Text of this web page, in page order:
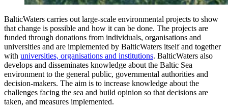
BalticWaters carries out large-scale environmental projects to show
that change is possible and how it can be done. The projects are
funded through donations from individuals, organisations and
universities and are implemented by BalticWaters itself and together
with universities, organisations and institutions. BalticWaters also
develops and disseminates knowledge about the Baltic Sea
environment to the general public, governmental authorities and
decision-makers. The aim is to increase knowledge about the
challenges facing the sea and build opinion so that decisions are
taken, and measures implemented.